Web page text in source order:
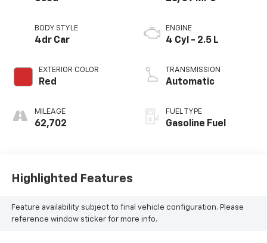
BODY STYLE
4dr Car
EXTERIOR COLOR
Red
MILEAGE
62,702
ENGINE
4 Cyl - 2.5 L
TRANSMISSION
Automatic
FUEL TYPE
Gasoline Fuel
Highlighted Features
Feature availability subject to final vehicle configuration. Please
reference window sticker for more info.